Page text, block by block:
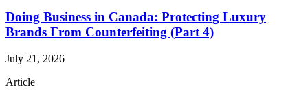
Doing Business in Canada: Protecting Luxury
Brands From Counterfeiting (Part 4)
July 21, 2026
Article